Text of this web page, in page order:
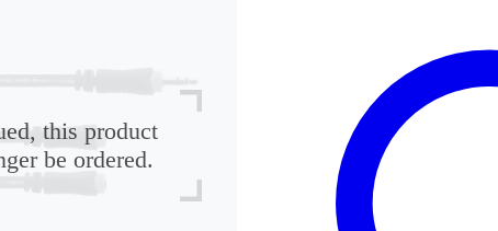
this product
be ordered.